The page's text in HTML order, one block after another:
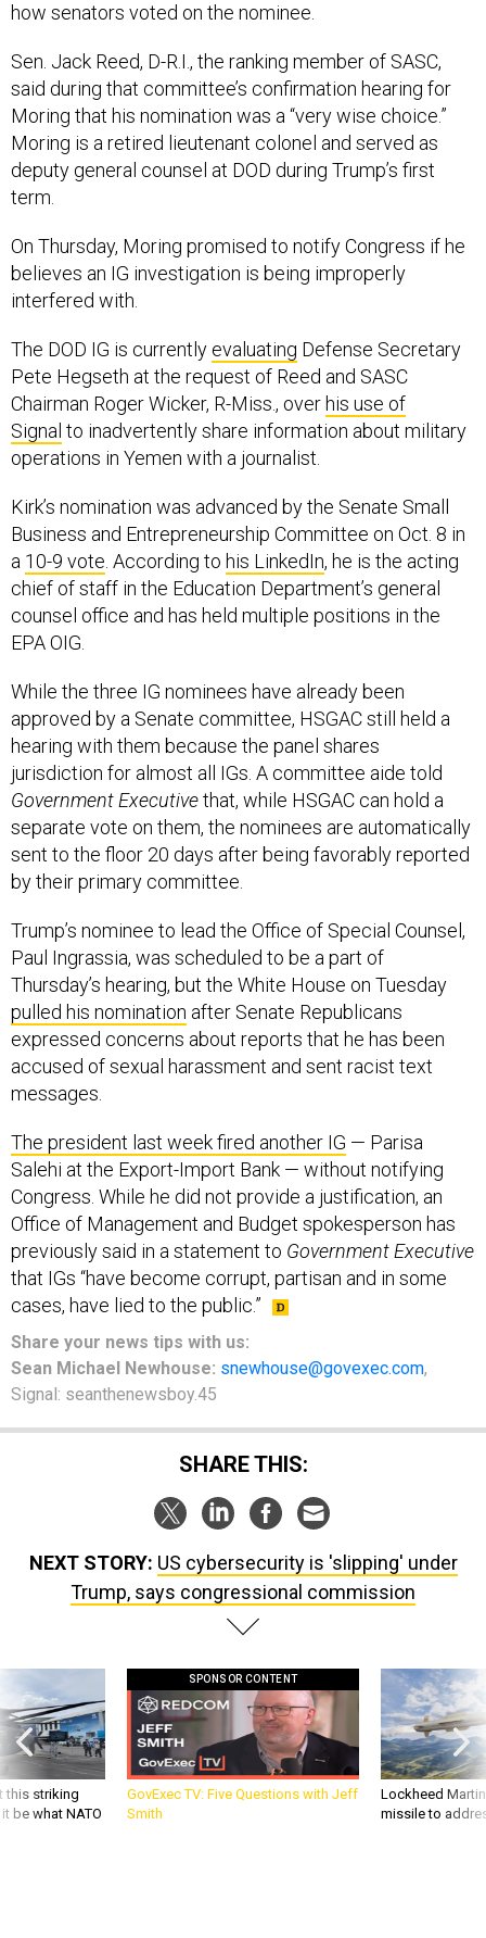
how senators voted on the nominee.
Sen. Jack Reed, D-R.I., the ranking member of SASC,
said during that committee’s confirmation hearing for
Moring that his nomination was a “very wise choice.”
Moring is a retired lieutenant colonel and served as
deputy general counsel at DOD during Trump’s first
term.
On Thursday, Moring promised to notify Congress if he
believes an IG investigation is being improperly
interfered with.
The DOD IG is currently evaluating Defense Secretary
Pete Hegseth at the request of Reed and SASC
Chairman Roger Wicker, R-Miss., over his use of
Signal to inadvertently share information about military
operations in Yemen with a journalist.
Kirk’s nomination was advanced by the Senate Small
Business and Entrepreneurship Committee on Oct. 8 in
a 10-9 vote. According to his LinkedIn, he is the acting
chief of staff in the Education Department’s general
counsel office and has held multiple positions in the
EPA OIG.
While the three IG nominees have already been
approved by a Senate committee, HSGAC still held a
hearing with them because the panel shares
jurisdiction for almost all IGs. A committee aide told
Government Executivethat, while HSGAC can hold a
separate vote on them, the nominees are automatically
sent to the floor 20 days after being favorably reported
by their primary committee.
Trump’s nominee to lead the Office of Special Counsel,
Paul Ingrassia, was scheduled to be a part of
Thursday’s hearing, but the White House on Tuesday
pulled his nomination after Senate Republicans
expressed concerns about reports that he has been
accused of sexual harassment and sent racist text
messages.
The president last week fired another IG — Parisa
Salehi at the Export-Import Bank — without notifying
Congress. While he did not provide a justification, an
Office of Management and Budget spokesperson has
previously said in a statement to Government Executive
that IGs “have become corrupt, partisan and in some
cases, have lied to the public.”
Share your news tips with us:
Sean Michael Newhouse: snewhouse@govexec.com,
Signal: seanthenewsboy.45
SHARE THIS:
NEXT STORY: US cybersecurity is 'slipping' under
Trump, says congressional commission
this striking
be what NATO
SPONSOR CONTENT
GovExec TV: Five Questions with Jeff
Smith
Lockheed
missile to